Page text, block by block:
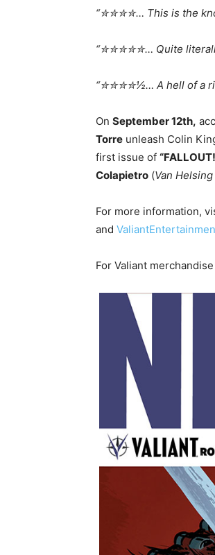
“✮✮✮✮… This is the
“✮✮✮✮✮… Quite
“✮✮✮✮½… A hell of a
On September 12th,
Torre unleash Colin
first issue of
Colapietro (Van
For more information,
and
For Valiant